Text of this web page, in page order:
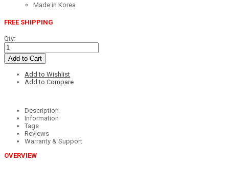
Made in Korea
FREE SHIPPING
Qty:
Add to Cart
Add to Wishlist
Add to Compare
Description
Information
Tags
Reviews
Warranty & Support
OVERVIEW